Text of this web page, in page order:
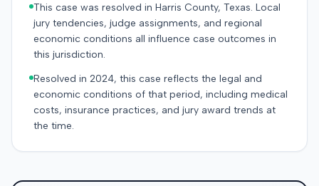
This case was resolved in Harris County, Texas. Local
jury tendencies, judge assignments, and regional
economic conditions all influence case outcomes in
this jurisdiction.
Resolved in 2024, this case reflects the legal and
economic conditions of that period, including medical
costs, insurance practices, and jury award trends at
the time.